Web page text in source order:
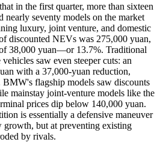
in the first quarter, more than sixteen
nearly seventy models on the market
luxury, joint venture, and domestic
discounted NEVs was 275,000 yuan,
38,000 yuan—or 13.7%. Traditional
saw even steeper cuts: an
with a 37,000-yuan reduction,
BMW's flagship models saw discounts
mainstay joint-venture models like the
prices dip below 140,000 yuan.
is essentially a defensive maneuver
but at preventing existing
by rivals.